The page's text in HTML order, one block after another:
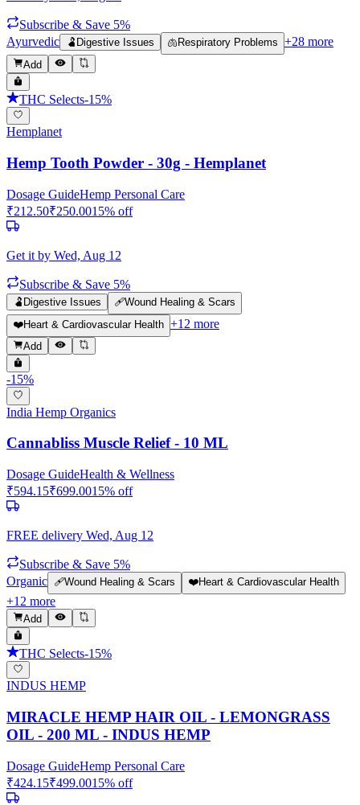
Subscribe & Save 5%
Ayurvedic
🫃 Digestive Issues 🫁 Respiratory Problems +28 more
Add
THC Selects-15%
Hemplanet
Hemp Tooth Powder - 30g - Hemplanet
Dosage GuideHemp Personal Care
₹212.50₹250.0015% off
Get it by Wed, Aug 12
Subscribe & Save 5%
🫃 Digestive Issues 🩹Wound Healing & Scars
❤️Heart & Cardiovascular Health +12 more
Add
-15%
India Hemp Organics
Cannabliss Muscle Relief - 10 ML
Dosage GuideHealth & Wellness
₹594.15₹699.0015% off
FREE delivery Wed, Aug 12
Subscribe & Save 5%
Organic 🩹Wound Healing & Scars ❤️Heart & Cardiovascular Health
+12 more
Add
THC Selects-15%
INDUS HEMP
MIRACLE HEMP HAIR OIL - LEMONGRASS
OIL - 200 ML - INDUS HEMP
Dosage GuideHemp Personal Care
₹424.15₹499.0015% off